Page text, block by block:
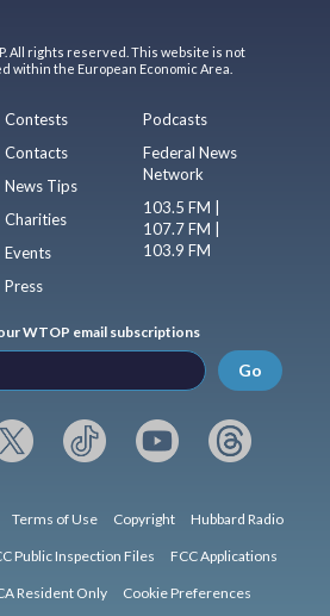
All rights reserved. This website is not
within the European Economic Area.
Contests
Contacts
News Tips
Charities
Events
Press
Podcasts
Federal News
Network
103.5 FM |
107.7 FM |
103.9 FM
WTOP email subscriptions
Go
Terms of Use Copyright Hubbard Radio
Public Inspection Files FCC Applications
Resident Only Cookie Preferences